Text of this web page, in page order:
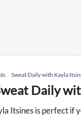
Sweat Daily with Kayla
Daily
Itsines is perfect if